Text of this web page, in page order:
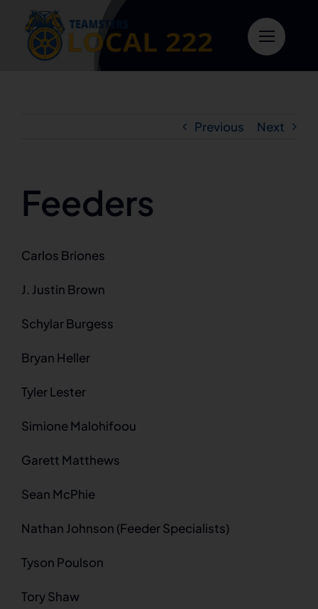
content
Previous Next
Feeders
Carlos Briones
J. Justin Brown
Schylar Burgess
Bryan Heller
Tyler Lester
Simione Malohifoou
Garett Matthews
Sean McPhie
Nathan Johnson (Feeder Specialists)
Tyson Poulson
Tory Shaw